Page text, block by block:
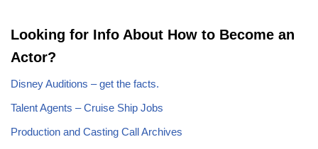
Looking for Info About How to Become an
Actor?
Disney Auditions – get the facts.
Talent Agents – Cruise Ship Jobs
Production and Casting Call Archives